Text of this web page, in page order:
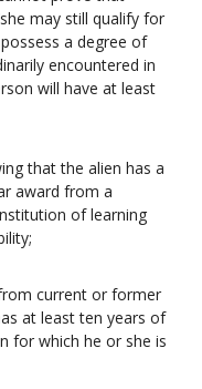
may still qualify for
a degree of
encountered in
will have at least
that the alien has a
award from a
of learning
current or former
at least ten years of
for which he or she is